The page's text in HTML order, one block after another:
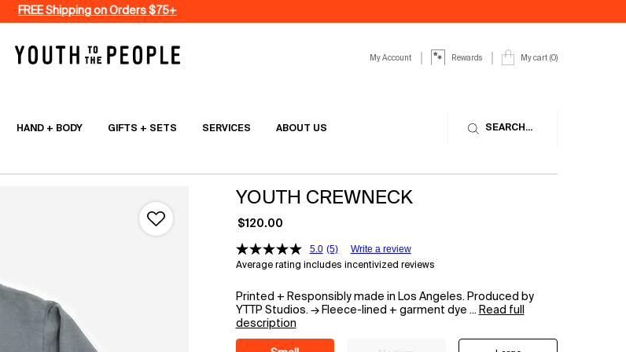
FREE Shipping on Orders $75+
My Account Rewards My cart 0
0 product in cart
HAND + BODY GIFTS + SETS SERVICES ABOUT US SEARCH...
YOUTH CREWNECK
$120.00
5.0 (5) Write a review
Average rating includes incentivized reviews
Printed + Responsibly made in Los Angeles. Produced by
YTTP Studios. → Fleece-lined + garment dye ... Read full
description